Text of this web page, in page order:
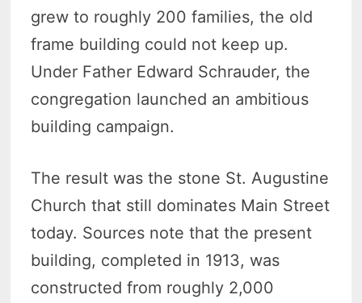
grew to roughly 200 families, the old
frame building could not keep up.
Under Father Edward Schrauder, the
congregation launched an ambitious
building campaign.
The result was the stone St. Augustine
Church that still dominates Main Street
today. Sources note that the present
building, completed in 1913, was
constructed from roughly 2,000